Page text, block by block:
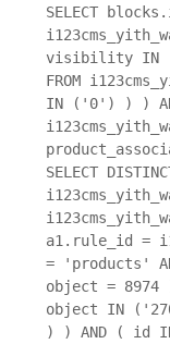
SELECT
visibility IN
FROM
IN ('0') ) )
SELECT
a1.rule_id =
= 'products'
object = 8974
object IN
) ) AND ( id IN